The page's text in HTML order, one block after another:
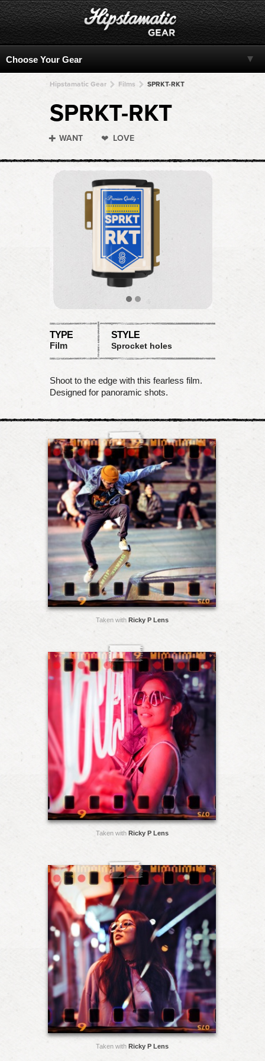
Hipstamatic Gear Films SPRKT-RKT
SPRKT-RKT
WANT LOVE
TYPE
Film
STYLE
Sprocket holes
Shoot to the edge with this fearless film.
Designed for panoramic shots.
Taken with Ricky P Lens
Taken with Ricky P Lens
Taken with Ricky P Lens